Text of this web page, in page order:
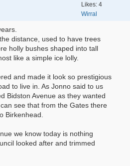
Likes: 4
Wirral
distance, used to have trees
holly bushes shaped into tall
like a simple ice lolly.
and made it look so prestigious
to live in. As Jonno said to us
Bidston Avenue as they wanted
see that from the Gates there
Birkenhead.
we know today is nothing
looked after and trimmed